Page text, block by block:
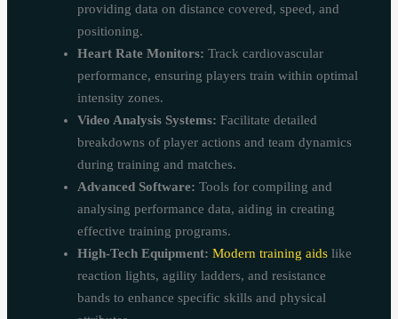
providing data on distance covered, speed, and
positioning.
Heart Rate Monitors: Track cardiovascular
performance, ensuring players train within optimal
intensity zones.
Video Analysis Systems: Facilitate detailed
breakdowns of player actions and team dynamics
during training and matches.
Advanced Software: Tools for compiling and
analysing performance data, aiding in creating
effective training programs.
High-Tech Equipment: Modern training aids like
reaction lights, agility ladders, and resistance
bands to enhance specific skills and physical